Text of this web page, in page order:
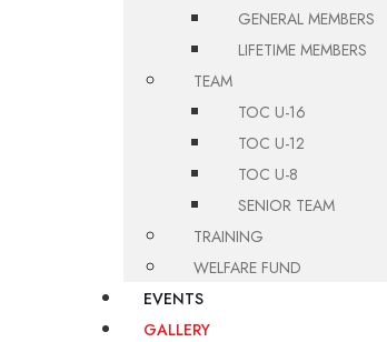
GENERAL MEMBERS
LIFETIME MEMBERS
TEAM
TOC U-16
TOC U-12
TOC U-8
SENIOR TEAM
TRAINING
WELFARE FUND
EVENTS
GALLERY